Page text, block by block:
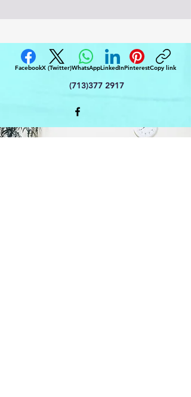
FacebookX (Twitter)WhatsAppLinkedInPinterestCopy link
(713)377 2917